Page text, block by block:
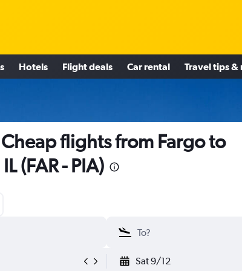
Hotels Flight deals Car rental Travel tips &
flights from Fargo to
(FAR - PIA)
Sat 9/12